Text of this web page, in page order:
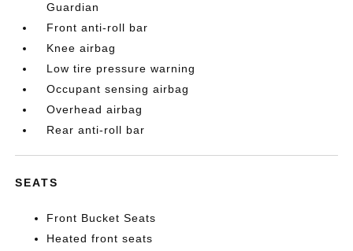
Guardian
Front anti-roll bar
Knee airbag
Low tire pressure warning
Occupant sensing airbag
Overhead airbag
Rear anti-roll bar
SEATS
Front Bucket Seats
Heated front seats